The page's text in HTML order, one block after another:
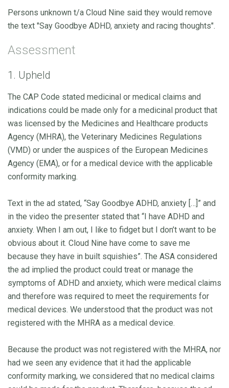
Persons unknown t/a Cloud Nine said they would remove
the text "Say Goodbye ADHD, anxiety and racing thoughts".
Assessment
1. Upheld
The CAP Code stated medicinal or medical claims and
indications could be made only for a medicinal product that
was licensed by the Medicines and Healthcare products
Agency (MHRA), the Veterinary Medicines Regulations
(VMD) or under the auspices of the European Medicines
Agency (EMA), or for a medical device with the applicable
conformity marking.
Text in the ad stated, “Say Goodbye ADHD, anxiety […]” and
in the video the presenter stated that “I have ADHD and
anxiety. When I am out, I like to fidget but I don’t want to be
obvious about it. Cloud Nine have come to save me
because they have in built squishies”. The ASA considered
the ad implied the product could treat or manage the
symptoms of ADHD and anxiety, which were medical claims
and therefore was required to meet the requirements for
medical devices. We understood that the product was not
registered with the MHRA as a medical device.
Because the product was not registered with the MHRA, nor
had we seen any evidence that it had the applicable
conformity marking, we considered that no medical claims